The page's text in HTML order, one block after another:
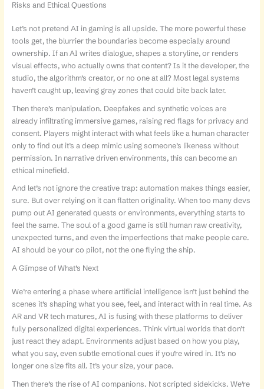
Risks and Ethical Questions
Let’s not pretend AI in gaming is all upside. The more powerful these
tools get, the blurrier the boundaries become especially around
ownership. If an AI writes dialogue, shapes a storyline, or renders
visual effects, who actually owns that content? Is it the developer, the
studio, the algorithm’s creator, or no one at all? Most legal systems
haven’t caught up, leaving gray zones that could bite back later.
Then there’s manipulation. Deepfakes and synthetic voices are
already infiltrating immersive games, raising red flags for privacy and
consent. Players might interact with what feels like a human character
only to find out it’s a deep mimic using someone’s likeness without
permission. In narrative driven environments, this can become an
ethical minefield.
And let’s not ignore the creative trap: automation makes things easier,
sure. But over relying on it can flatten originality. When too many devs
pump out AI generated quests or environments, everything starts to
feel the same. The soul of a good game is still human raw creativity,
unexpected turns, and even the imperfections that make people care.
AI should be your co pilot, not the one flying the ship.
A Glimpse of What’s Next
We’re entering a phase where artificial intelligence isn’t just behind the
scenes it’s shaping what you see, feel, and interact with in real time. As
AR and VR tech matures, AI is fusing with these platforms to deliver
fully personalized digital experiences. Think virtual worlds that don’t
just react they adapt. Environments adjust based on how you play,
what you say, even subtle emotional cues if you’re wired in. It’s no
longer one size fits all. It’s your size, your pace.
Then there’s the rise of AI companions. Not scripted sidekicks. We’re